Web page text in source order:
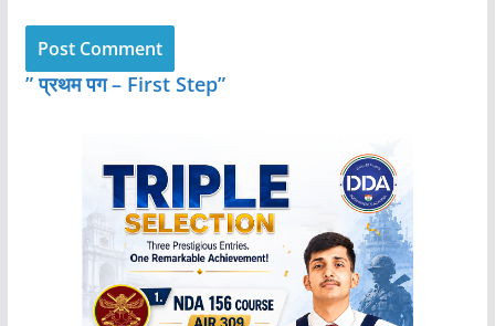
” प्रथम पग – First Step”